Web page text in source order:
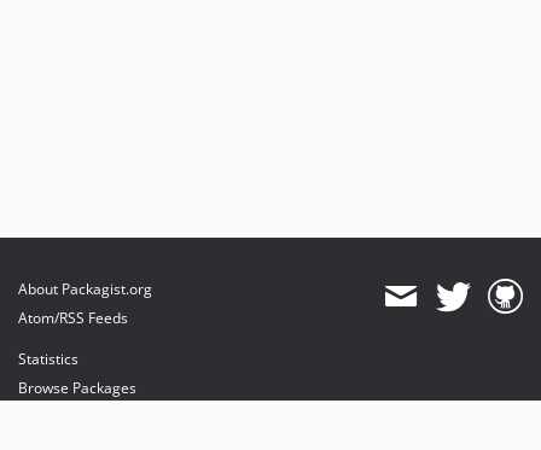
About Packagist.org
Atom/RSS Feeds
Statistics
Browse Packages